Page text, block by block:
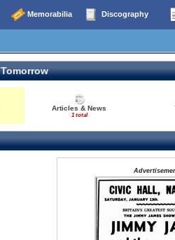
Memorabilia Discography
Tomorrow
Articles & News
1 total